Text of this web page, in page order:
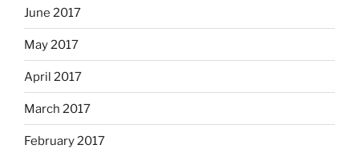
June 2017
May 2017
April 2017
March 2017
February 2017